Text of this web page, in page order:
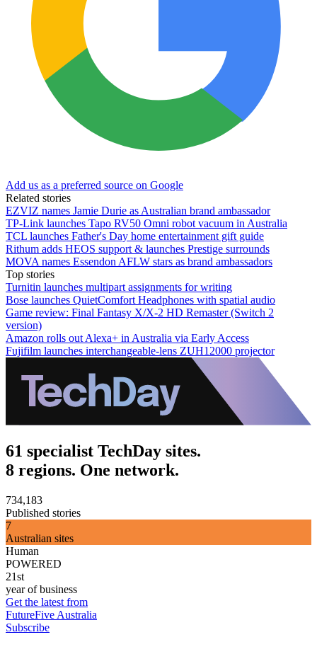
Add us as a preferred source on Google
Related stories
EZVIZ names Jamie Durie as Australian brand ambassador
TP-Link launches Tapo RV50 Omni robot vacuum in Australia
TCL launches Father's Day home entertainment gift guide
Rithum adds HEOS support & launches Prestige surrounds
MOVA names Essendon AFLW stars as brand ambassadors
Top stories
Turnitin launches multipart assignments for writing
Bose launches QuietComfort Headphones with spatial audio
Game review: Final Fantasy X/X-2 HD Remaster (Switch 2
version)
Amazon rolls out Alexa+ in Australia via Early Access
Fujifilm launches interchangeable-lens ZUH12000 projector
61 specialist TechDay sites.
8 regions. One network.
734,183
Published stories
7
Australian sites
Human
POWERED
21st
year of business
Get the latest from
FutureFive Australia
Subscribe